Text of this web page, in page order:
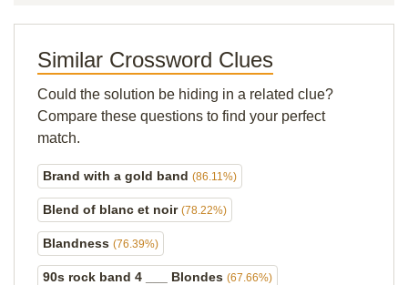
Similar Crossword Clues
Could the solution be hiding in a related clue?
Compare these questions to find your perfect
match.
Brand with a gold band (86.11%)
Blend of blanc et noir (78.22%)
Blandness (76.39%)
90s rock band 4 ___ Blondes (67.66%)